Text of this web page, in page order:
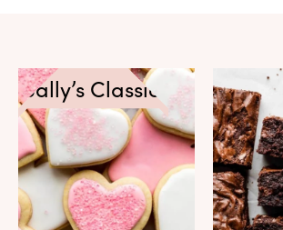
Sally’s Classics